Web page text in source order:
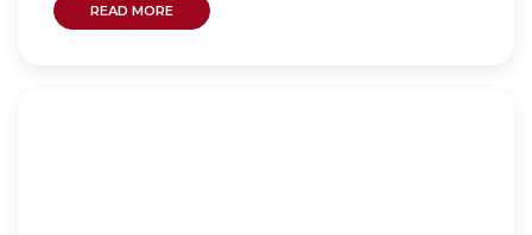
READ MORE